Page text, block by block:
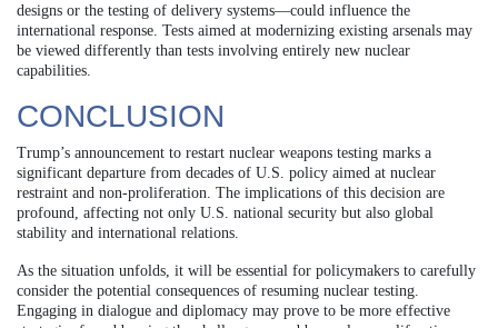
designs or the testing of delivery systems—could influence the
international response. Tests aimed at modernizing existing arsenals may
be viewed differently than tests involving entirely new nuclear
capabilities.
CONCLUSION
Trump’s announcement to restart nuclear weapons testing marks a
significant departure from decades of U.S. policy aimed at nuclear
restraint and non-proliferation. The implications of this decision are
profound, affecting not only U.S. national security but also global
stability and international relations.
As the situation unfolds, it will be essential for policymakers to carefully
consider the potential consequences of resuming nuclear testing.
Engaging in dialogue and diplomacy may prove to be more effective